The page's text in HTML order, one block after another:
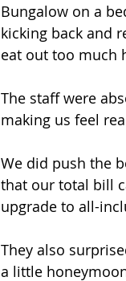
Bungalow on a
kicking back and
eat out too much
The staff were
making us feel
We did push the
that our total bill
upgrade to all-
They also
a little